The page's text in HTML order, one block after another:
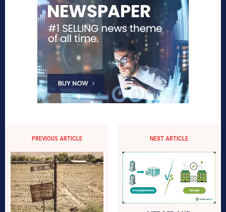
PREVIOUS ARTICLE NEXT ARTICLE